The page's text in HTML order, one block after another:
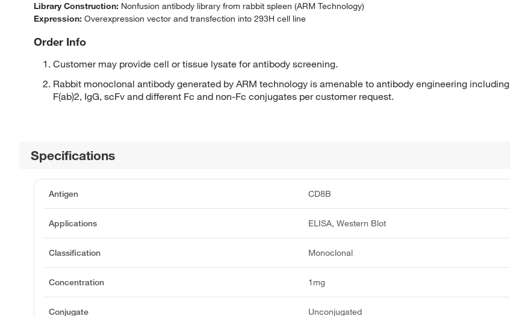
Library Construction: Nonfusion antibody library from rabbit spleen (ARM Technology)
Expression: Overexpression vector and transfection into 293H cell line
Order Info
Customer may provide cell or tissue lysate for antibody screening.
Rabbit monoclonal antibody generated by ARM technology is amenable to antibody engineering including
F(ab)2, IgG, scFv and different Fc and non-Fc conjugates per customer request.
Specifications
Antigen CD8B
Applications ELISA, Western Blot
Classification Monoclonal
Concentration 1mg
Conjugate Unconjugated